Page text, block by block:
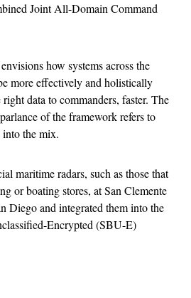
Joint All-Domain Command
how systems across the
more effectively and holistically
data to commanders, faster. The
of the framework refers to
the mix.
maritime radars, such as those that
or boating stores, at San Clemente
Diego and integrated them into the
Encrypted (SBU-E)